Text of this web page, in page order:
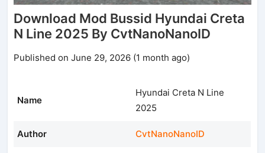
Download Mod Bussid Hyundai Creta
N Line 2025 By CvtNanoNanoID
Published on June 29, 2026 (1 month ago)
Name
Hyundai Creta N Line
2025
Author CvtNanoNanoID